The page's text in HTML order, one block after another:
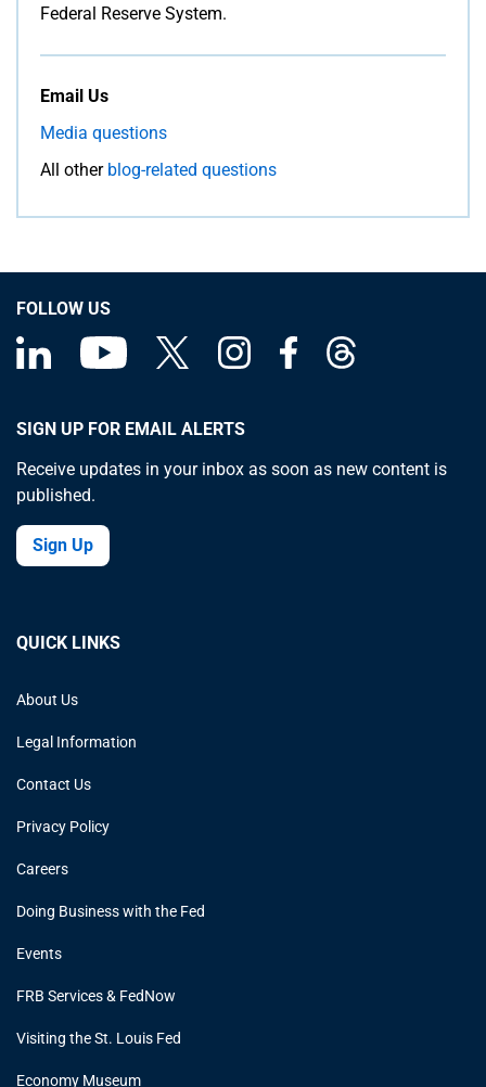
Federal Reserve System.
Email Us
Media questions
All other blog-related questions
FOLLOW US
SIGN UP FOR EMAIL ALERTS
Receive updates in your inbox as soon as new content is
published.
Sign Up
QUICK LINKS
About Us
Legal Information
Contact Us
Privacy Policy
Careers
Doing Business with the Fed
Events
FRB Services & FedNow
Visiting the St. Louis Fed
Economy Museum